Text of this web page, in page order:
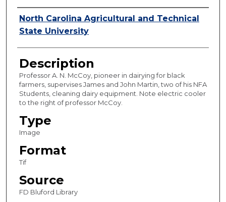
Authors
North Carolina Agricultural and Technical
State University
Description
Professor A. N. McCoy, pioneer in dairying for black
farmers, supervises James and John Martin, two of his NFA
Students, cleaning dairy equipment. Note electric cooler
to the right of professor McCoy.
Type
Image
Format
Tif
Source
FD Bluford Library